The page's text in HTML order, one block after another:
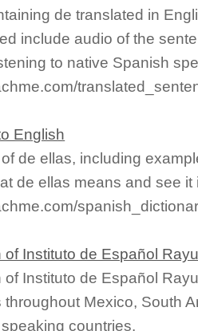
de translated in
include audio of the
to native Spanish
English
de ellas, including
de ellas means and see it
of Instituto de Español
of Instituto de Español
Mexico, South
countries.